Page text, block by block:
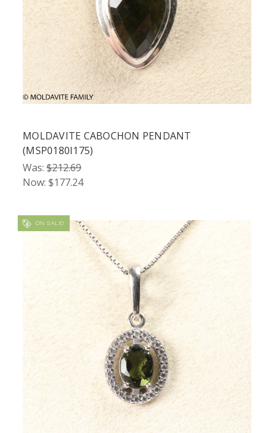
MOLDAVITE CABOCHON PENDANT
(MSP0180I175)
Was: $212.69
Now: $177.24
ON SALE!